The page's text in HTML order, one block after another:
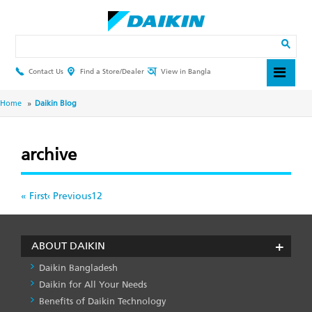
Header
Menu
Contact Us Find a Store/Dealer View in Bangla
Breadcrumb
Home Daikin Blog
archive
Pagination
First
« FirstPrevious
‹ PreviousPage
1Page
2
ABOUT DAIKIN
Daikin Bangladesh
Daikin for All Your Needs
Benefits of Daikin Technology